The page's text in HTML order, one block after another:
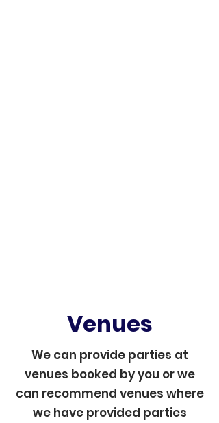
Venues
We can provide parties at
venues booked by you or we
can recommend venues where
we have provided parties